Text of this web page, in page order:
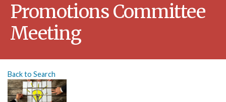
Promotions Committee
Meeting
Back to Search